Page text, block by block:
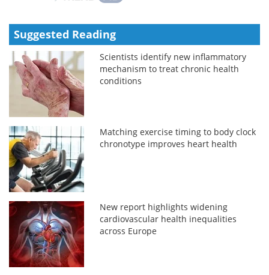
Suggested Reading
Scientists identify new inflammatory
mechanism to treat chronic health
conditions
Matching exercise timing to body clock
chronotype improves heart health
New report highlights widening
cardiovascular health inequalities
across Europe